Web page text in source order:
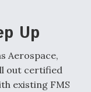
Up
Aerospace,
out certified
existing FMS